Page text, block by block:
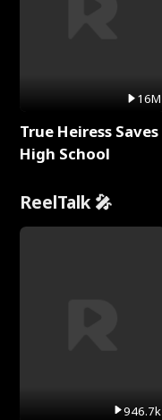
16M
True Heiress Saves
High School
ReelTalk 🎤
946.7k